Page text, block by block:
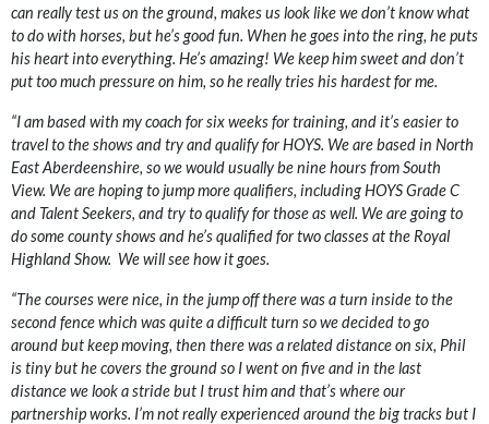
can really test us on the ground, makes us look like we don’t know what
to do with horses, but he’s good fun. When he goes into the ring, he puts
his heart into everything. He’s amazing! We keep him sweet and don’t
put too much pressure on him, so he really tries his hardest for me.
“I am based with my coach for six weeks for training, and it’s easier to
travel to the shows and try and qualify for HOYS. We are based in North
East Aberdeenshire, so we would usually be nine hours from South
View. We are hoping to jump more qualifiers, including HOYS Grade C
and Talent Seekers, and try to qualify for those as well. We are going to
do some county shows and he’s qualified for two classes at the Royal
Highland Show. We will see how it goes.
“The courses were nice, in the jump off there was a turn inside to the
second fence which was quite a difficult turn so we decided to go
around but keep moving, then there was a related distance on six, Phil
is tiny but he covers the ground so I went on five and in the last
distance we look a stride but I trust him and that’s where our
partnership works. I’m not really experienced around the big tracks but I